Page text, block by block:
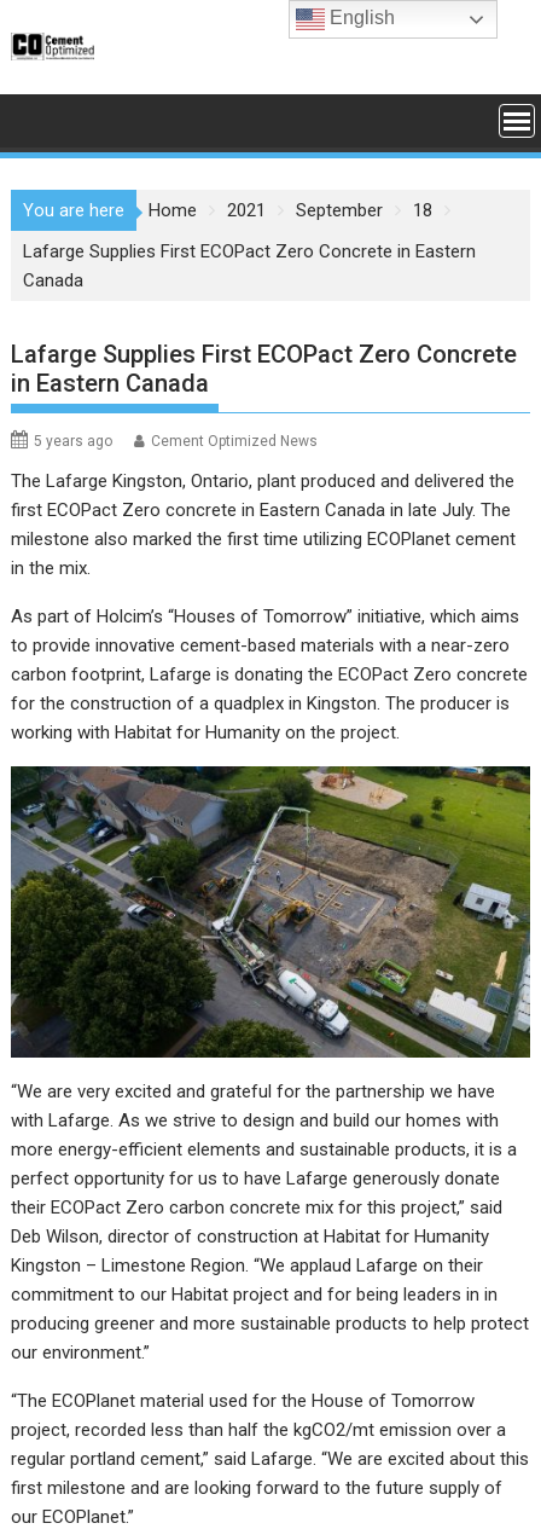
to
You are here Home 2021 September
18
Lafarge Supplies First ECOPact Zero Concrete in Eastern
Canada
Lafarge Supplies First ECOPact Zero Concrete
in Eastern Canada
5 years ago Cement Optimized News
The Lafarge Kingston, Ontario, plant produced and delivered the
first ECOPact Zero concrete in Eastern Canada in late July. The
milestone also marked the first time utilizing ECOPlanet cement
in the mix.
As part of Holcim’s “Houses of Tomorrow” initiative, which aims
to provide innovative cement-based materials with a near-zero
carbon footprint, Lafarge is donating the ECOPact Zero concrete
for the construction of a quadplex in Kingston. The producer is
working with Habitat for Humanity on the project.
“We are very excited and grateful for the partnership we have
with Lafarge. As we strive to design and build our homes with
more energy-efficient elements and sustainable products, it is a
perfect opportunity for us to have Lafarge generously donate
their ECOPact Zero carbon concrete mix for this project,” said
Deb Wilson, director of construction at Habitat for Humanity
Kingston – Limestone Region. “We applaud Lafarge on their
commitment to our Habitat project and for being leaders in in
producing greener and more sustainable products to help protect
our environment.”
“The ECOPlanet material used for the House of Tomorrow
project, recorded less than half the kgCO2/mt emission over a
regular portland cement,” said Lafarge. “We are excited about this
first milestone and are looking forward to the future supply of
our ECOPlanet.”
English